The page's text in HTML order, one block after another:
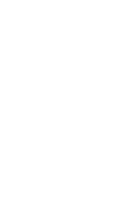
shift to jump forward or